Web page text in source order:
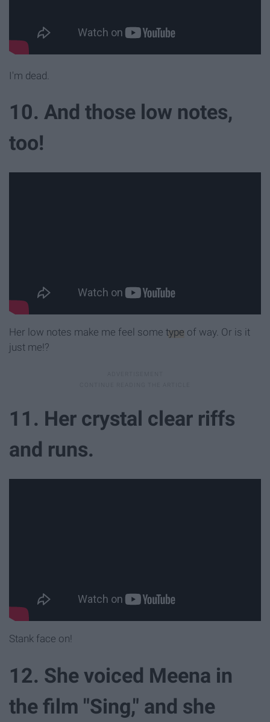
I'm dead.
10. And those low notes,
too!
Her low notes make me feel some type of way. Or is it
just me!?
11. Her crystal clear riffs
and runs.
Stank face on!
12. She voiced Meena in
the film "Sing," and she